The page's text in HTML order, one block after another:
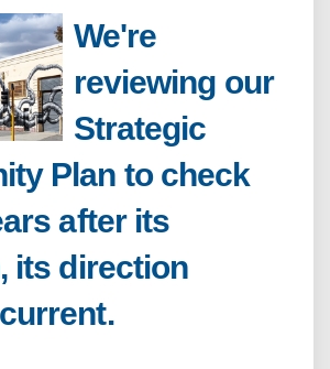
We're
reviewing our
Strategic
Plan to check
after its
its direction